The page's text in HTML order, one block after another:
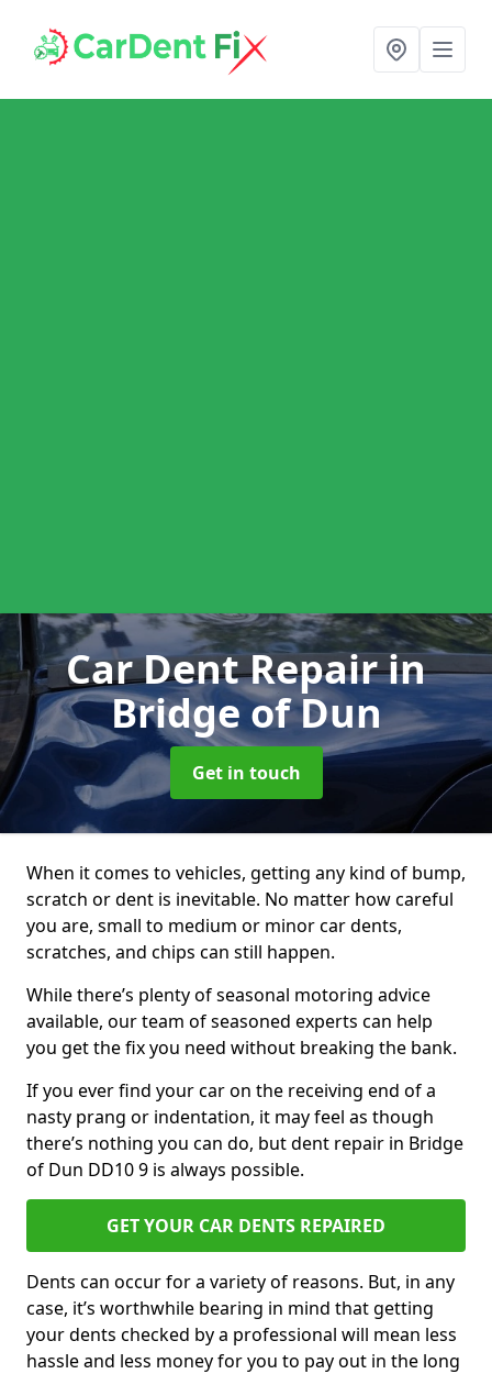
Car Dent Repairin
Bridge of Dun
Get in touch
When it comes to vehicles, getting any kind of bump,
scratch or dent is inevitable. No matter how careful
you are, small to medium or minor car dents,
scratches, and chips can still happen.
While there’s plenty of seasonal motoring advice
available, our team of seasoned experts can help
you get the fix you need without breaking the bank.
If you ever find your car on the receiving end of a
nasty prang or indentation, it may feel as though
there’s nothing you can do, but dent repair in Bridge
of Dun DD10 9 is always possible.
GET YOUR CAR DENTS REPAIRED
Dents can occur for a variety of reasons. But, in any
case, it’s worthwhile bearing in mind that getting
your dents checked by a professional will mean less
hassle and less money for you to pay out in the long